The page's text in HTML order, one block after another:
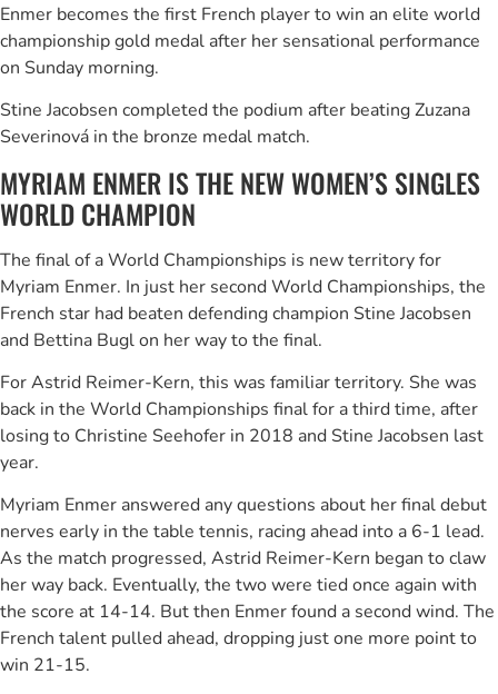
Enmer becomes the first French player to win an elite world
championship gold medal after her sensational performance
on Sunday morning.
Stine Jacobsen completed the podium after beating Zuzana
Severinová in the bronze medal match.
MYRIAM ENMER IS THE NEW WOMEN’S SINGLES
WORLD CHAMPION
The final of a World Championships is new territory for
Myriam Enmer. In just her second World Championships, the
French star had beaten defending champion Stine Jacobsen
and Bettina Bugl on her way to the final.
For Astrid Reimer-Kern, this was familiar territory. She was
back in the World Championships final for a third time, after
losing to Christine Seehofer in 2018 and Stine Jacobsen last
year.
Myriam Enmer answered any questions about her final debut
nerves early in the table tennis, racing ahead into a 6-1 lead.
As the match progressed, Astrid Reimer-Kern began to claw
her way back. Eventually, the two were tied once again with
the score at 14-14. But then Enmer found a second wind. The
French talent pulled ahead, dropping just one more point to
win 21-15.